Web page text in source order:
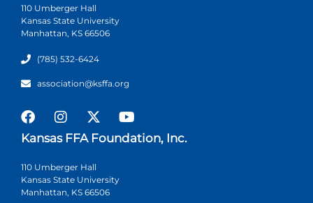
110 Umberger Hall
Kansas State University
Manhattan, KS 66506
(785) 532-6424
association@ksffa.org
Kansas FFA Foundation, Inc.
110 Umberger Hall
Kansas State University
Manhattan, KS 66506